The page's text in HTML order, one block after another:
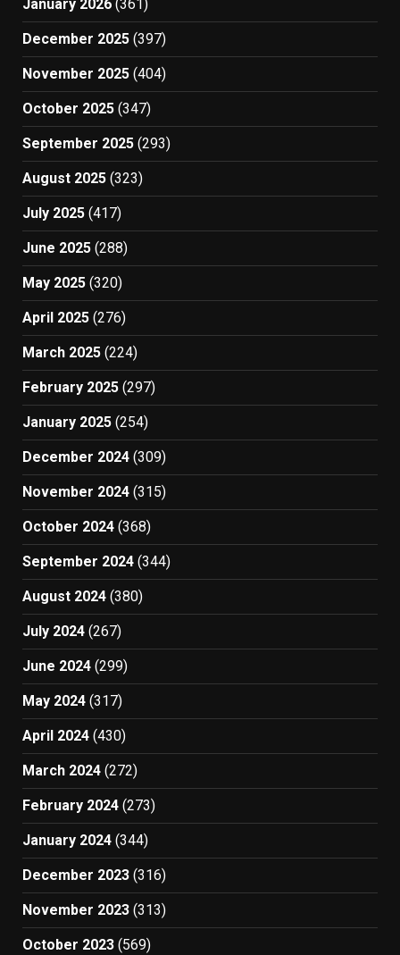
January 2026 (361)
December 2025 (397)
November 2025 (404)
October 2025 (347)
September 2025 (293)
August 2025 (323)
July 2025 (417)
June 2025 (288)
May 2025 (320)
April 2025 (276)
March 2025 (224)
February 2025 (297)
January 2025 (254)
December 2024 (309)
November 2024 (315)
October 2024 (368)
September 2024 (344)
August 2024 (380)
July 2024 (267)
June 2024 (299)
May 2024 (317)
April 2024 (430)
March 2024 (272)
February 2024 (273)
January 2024 (344)
December 2023 (316)
November 2023 (313)
October 2023 (569)